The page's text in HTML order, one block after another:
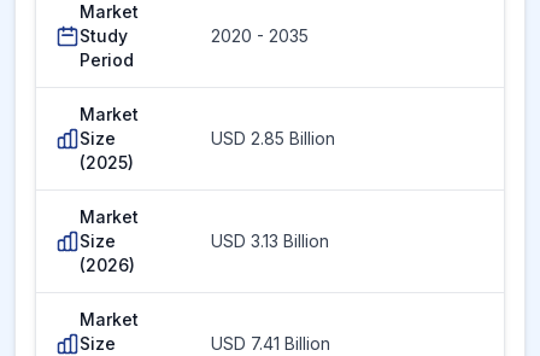
Market
Study
Period
2020 - 2035
Market
Size
(2025)
USD 2.85 Billion
Market
Size
(2026)
USD 3.13 Billion
Market
Size
USD 7.41 Billion